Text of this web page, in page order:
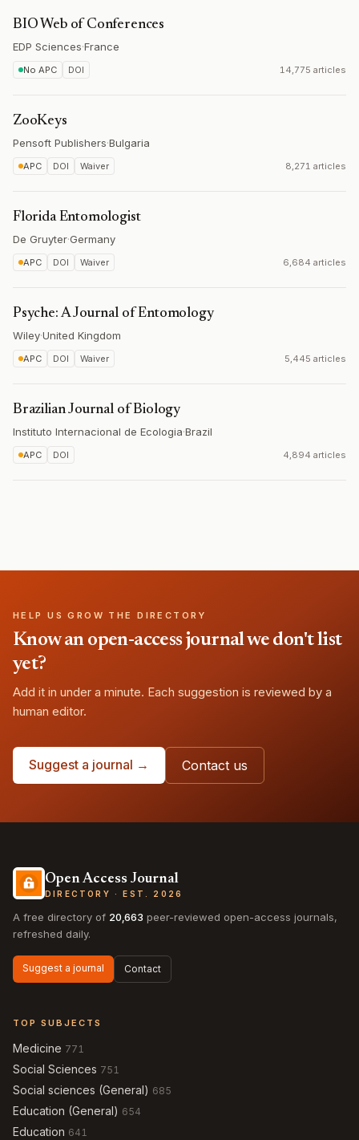
BIO Web of Conferences
EDP Sciences·France
No APC DOI 14,775 articles
ZooKeys
Pensoft Publishers·Bulgaria
APC DOI Waiver 8,271 articles
Florida Entomologist
De Gruyter·Germany
APC DOI Waiver 6,684 articles
Psyche: A Journal of Entomology
Wiley·United Kingdom
APC DOI Waiver 5,445 articles
Brazilian Journal of Biology
Instituto Internacional de Ecologia·Brazil
APC DOI 4,894 articles
HELP US GROW THE DIRECTORY
Know an open-access journal we don't list
yet?
Add it in under a minute. Each suggestion is reviewed by a
human editor.
Suggest a journal → Contact us
Open Access Journal
DIRECTORY · EST. 2026
A free directory of 20,663 peer-reviewed open-access journals,
refreshed daily.
Suggest a journal Contact
TOP SUBJECTS
Medicine 771
Social Sciences 751
Social sciences (General) 685
Education (General) 654
Education 641